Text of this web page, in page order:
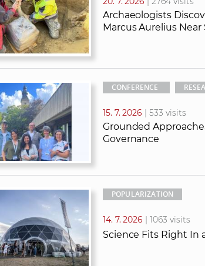
Archaeologists
Marcus Aurelius Near
CONFERENCE
15. 7. 2026 | 533 visits
Grounded
Governance
POPULARIZATION
14. 7. 2026 | 1063 visits
Science Fits Right In